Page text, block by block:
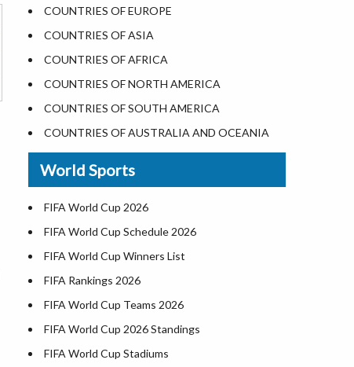
Where is USA in the World Map
Top Universities in USA
List of Presidents in USA
Where is the White House
Largest Lakes in USA
Monuments in the US
Forests in USA
National Parks in USA
US Population by State
US State Abbreviations
US States Nickname
World Heritage Sites in the US
Airports in USA
Where is US Virgin Islans
COUNTRIES OF EUROPE
COUNTRIES OF ASIA
COUNTRIES OF AFRICA
COUNTRIES OF NORTH AMERICA
COUNTRIES OF SOUTH AMERICA
COUNTRIES OF AUSTRALIA AND OCEANIA
World Sports
FIFA World Cup 2026
FIFA World Cup Schedule 2026
FIFA World Cup Winners List
FIFA Rankings 2026
FIFA World Cup Teams 2026
FIFA World Cup 2026 Standings
FIFA World Cup Stadiums